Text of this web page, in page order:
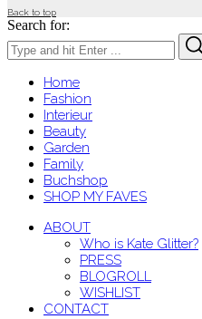
Back to top
Search for:
Home
Fashion
Interieur
Beauty
Garden
Family
Buchshop
SHOP MY FAVES
ABOUT
Who is Kate Glitter?
PRESS
BLOGROLL
WISHLIST
CONTACT